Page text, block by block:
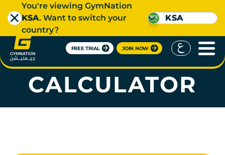
FREE TRIAL JOIN NOW
You're viewing GymNation
KSA. Want to switch your
country?
KSA
BMI
CALCULATOR